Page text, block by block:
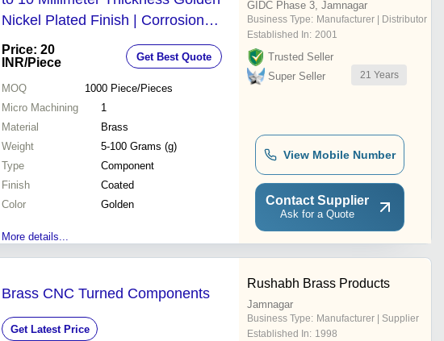
Nickel Plated Finish | Corrosion
Resistant Accurate Dimension High
Material Strength
Price: 20
INR/Piece Get Best Quote
MOQ 1000 Piece/Pieces
Micro Machining
1
Material
Brass
Weight
5-100 Grams (g)
Type
Component
Finish
Coated
Color
Golden
More details...
GIDC Phase 3, Jamnagar
Business Type: Manufacturer | Distributor
Established In: 2001
Trusted Seller
Super Seller
21 Years
View Mobile Number
Contact Supplier
Ask for a Quote
Brass CNC Turned Components
Get Latest Price
Rushabh Brass Products
Jamnagar
Business Type: Manufacturer | Supplier
Established In: 1998